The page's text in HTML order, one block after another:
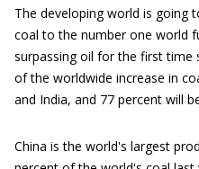
The developing world is going
coal to the number one world
surpassing oil for the first time
of the worldwide increase in
and India, and 77 percent will
China is the world's largest